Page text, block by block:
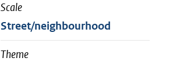
Scale
Street/neighbourhood
Theme